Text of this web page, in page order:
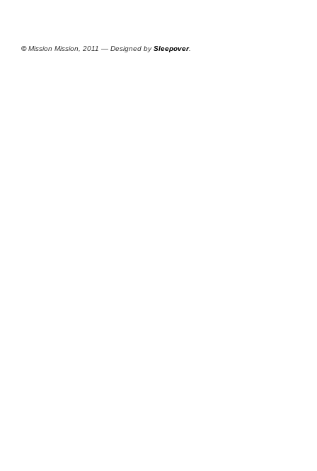
©Mission Mission, 2011 — Designed bySleepover.